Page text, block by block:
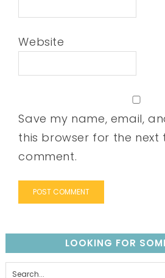
Website
Save my name, email,
this browser for the next
comment.
LOOKING FOR